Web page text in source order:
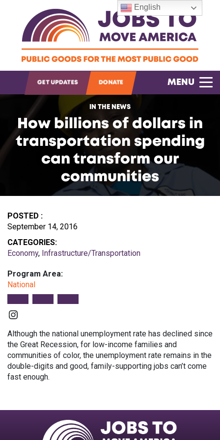
OPEN SEARCH
GET UPDATES DONATE MENU
IN THE NEWS
How billions of dollars in
transportation spending
can transform our
communities
POSTED :
September 14, 2016
CATEGORIES:
Economy, Infrastructure/Transportation
Program Area:
National
Instagram
Although the national unemployment rate has declined since
the Great Recession, for low-income families and
communities of color, the unemployment rate remains in the
double-digits and good, family-supporting jobs can’t come
fast enough.
English